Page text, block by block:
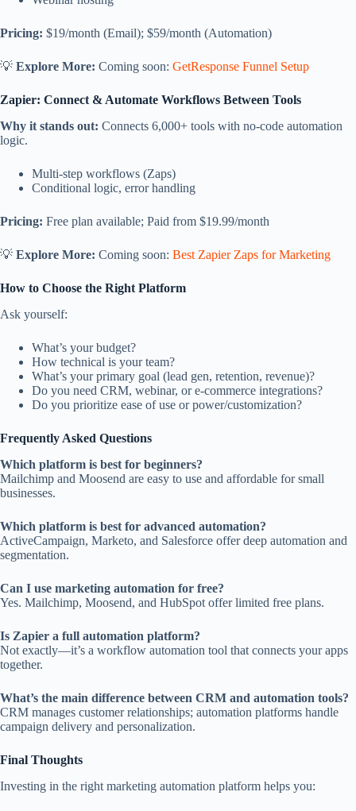
Pricing: $19/month (Email); $59/month (Automation)
💡 Explore More: Coming soon: GetResponse Funnel Setup
Zapier: Connect & Automate Workflows Between Tools
Why it stands out: Connects 6,000+ tools with no-code automation
logic.
Multi-step workflows (Zaps)
Conditional logic, error handling
Pricing: Free plan available; Paid from $19.99/month
💡 Explore More: Coming soon: Best Zapier Zaps for Marketing
How to Choose the Right Platform
Ask yourself:
What’s your budget?
How technical is your team?
What’s your primary goal (lead gen, retention, revenue)?
Do you need CRM, webinar, or e-commerce integrations?
Do you prioritize ease of use or power/customization?
Frequently Asked Questions
Which platform is best for beginners?
Mailchimp and Moosend are easy to use and affordable for small
businesses.
Which platform is best for advanced automation?
ActiveCampaign, Marketo, and Salesforce offer deep automation and
segmentation.
Can I use marketing automation for free?
Yes. Mailchimp, Moosend, and HubSpot offer limited free plans.
Is Zapier a full automation platform?
Not exactly—it’s a workflow automation tool that connects your apps
together.
What’s the main difference between CRM and automation tools?
CRM manages customer relationships; automation platforms handle
campaign delivery and personalization.
Final Thoughts
Investing in the right marketing automation platform helps you: